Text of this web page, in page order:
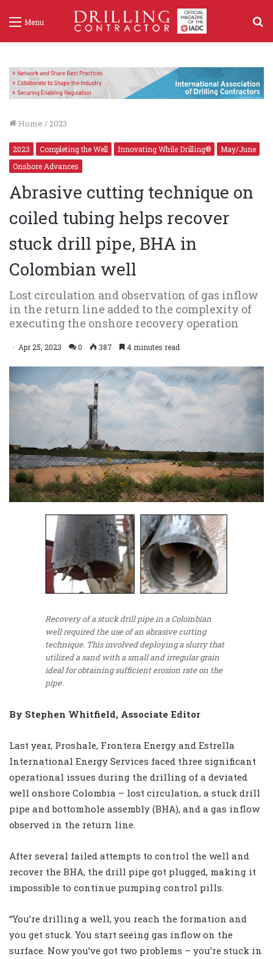
Menu
Home / 2023
2023 Completing the Well Innovating While Drilling®
May/June
Onshore Advances
Abrasive cutting technique on
coiled tubing helps recover
stuck drill pipe, BHA in
Colombian well
Lost circulation and observation of gas inflow
in the return line added to the complexity of
executing the onshore recovery operation
Apr 25, 2023 0 387 4 minutes read
Recovery of a stuck drill pipe in a Colombian
well required the use of an abrasive cutting
technique. This involved deploying a slurry that
utilized a sand with a small and irregular grain
ideal for obtaining sufficient erosion rate on the
pipe.
By Stephen Whitfield, Associate Editor
Last year, Proshale, Frontera Energy and Estrella
International Energy Services faced three significant
operational issues during the drilling of a deviated
well onshore Colombia – lost circulation, a stuck drill
pipe and bottomhole assembly (BHA), and a gas inflow
observed in the return line.
After several failed attempts to control the well and
recover the BHA, the drill pipe got plugged, making it
impossible to continue pumping control pills.
“You’re drilling a well, you reach the formation and
you get stuck. You start seeing gas inflow on the
surface. Now you’ve got two problems – you’re stuck in